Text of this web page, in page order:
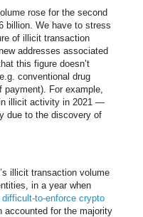
rose for the second
billion. We have to stress
of illicit transaction
addresses associated
this figure doesn’t
conventional drug
For example,
illicit activity in 2021 —
due to the discovery of
illicit transaction volume
in a year when
to-enforce crypto
accounted for the majority